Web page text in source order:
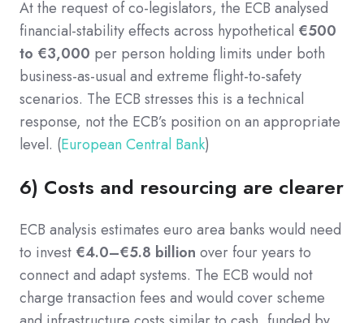
At the request of co-legislators, the ECB analysed
financial-stability effects across hypothetical €500
to €3,000 per person holding limits under both
business-as-usual and extreme flight-to-safety
scenarios. The ECB stresses this is a technical
response, not the ECB’s position on an appropriate
level. (European Central Bank)
6) Costs and resourcing are clearer
ECB analysis estimates euro area banks would need
to invest €4.0–€5.8 billion over four years to
connect and adapt systems. The ECB would not
charge transaction fees and would cover scheme